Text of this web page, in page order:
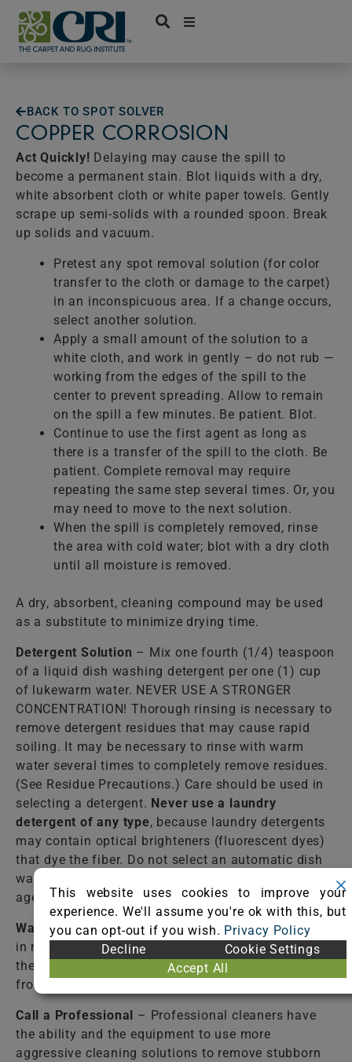
Skip
content
BACK TO SPOT SOLVER
COPPER CORROSION
Act Quickly! Delaying may cause the spill to
become a permanent stain. Blot liquids with a dry,
white absorbent cloth or white paper towels. Gently
scrape up semi-solids with a rounded spoon. Break
up solids and vacuum.
Pretest any spot removal solution (for color
transfer to the cloth or damage to the carpet)
in an inconspicuous area. If a change occurs,
select another solution.
Apply a small amount of the solution to a
white cloth, and work in gently – do not rub —
working from the edges of the spill to the
center to prevent spreading. Allow to remain
on the spill a few minutes. Be patient. Blot.
Continue to use the first agent as long as
there is a transfer of the spill to the cloth. Be
patient. Complete removal may require
repeating the same step several times. Or, you
may need to move to the next solution.
When the spill is completely removed, rinse
the area with cold water; blot with a dry cloth
until all moisture is removed.
A dry, absorbent, cleaning compound may be used
as a substitute to minimize drying time.
Detergent Solution – Mix one fourth (1/4) teaspoon
of a liquid dish washing detergent per one (1) cup
of lukewarm water. NEVER USE A STRONGER
CONCENTRATION! Thorough rinsing is necessary to
remove detergent residues that may cause rapid
soiling. It may be necessary to rinse with warm
water several times to completely remove residues.
(See Residue Precautions.) Care should be used in
selecting a detergent. Never use a laundry
detergent of any type, because laundry detergents
may contain optical brighteners (fluorescent dyes)
that dye the fiber. Do not select an automatic dish
washing detergent because many contain bleaching
agents that destroy dyes and some fibers.
Warm Water– Lukewarm tap water should be used
in most cases to rinse the cleaning solutions from
the fiber. Failure to completely rinse the solutions
from the fiber may cause accelerated soiling.
Call a Professional
– Professional cleaners have
the ability and the equipment to use more
aggressive cleaning solutions to remove stubborn
This website uses cookies to improve your
experience. We'll assume you're ok with this, but
you can opt-out if you wish. Privacy Policy
Decline
Cookie Settings
Accept All